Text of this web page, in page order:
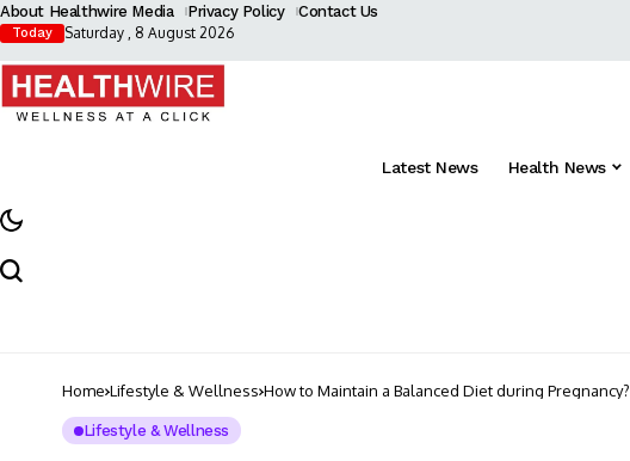
About Healthwire Media Privacy Policy Contact Us
Today Saturday , 8 August 2026
Latest News Health News
Home Lifestyle & Wellness How to Maintain a Balanced Diet during Pregnancy?
Lifestyle & Wellness